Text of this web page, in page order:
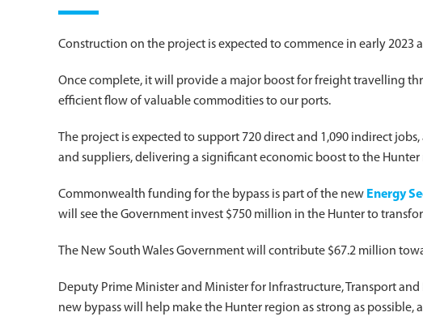
Construction on the project is expected to commence in early 2023
Once complete, it will provide a major boost for freight travelling
efficient flow of valuable commodities to our ports.
The project is expected to support 720 direct and 1,090 indirect
and suppliers, delivering a significant economic boost to the Hunter
Commonwealth funding for the bypass is part of the new Energy
will see the Government invest $750 million in the Hunter to
The New South Wales Government will contribute $67.2 million
Deputy Prime Minister and Minister for Infrastructure, Transport
new bypass will help make the Hunter region as strong as possible,